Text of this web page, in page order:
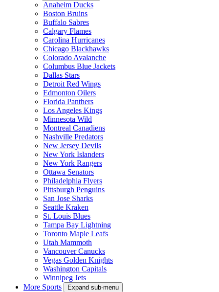
Anaheim Ducks
Boston Bruins
Buffalo Sabres
Calgary Flames
Carolina Hurricanes
Chicago Blackhawks
Colorado Avalanche
Columbus Blue Jackets
Dallas Stars
Detroit Red Wings
Edmonton Oilers
Florida Panthers
Los Angeles Kings
Minnesota Wild
Montreal Canadiens
Nashville Predators
New Jersey Devils
New York Islanders
New York Rangers
Ottawa Senators
Philadelphia Flyers
Pittsburgh Penguins
San Jose Sharks
Seattle Kraken
St. Louis Blues
Tampa Bay Lightning
Toronto Maple Leafs
Utah Mammoth
Vancouver Canucks
Vegas Golden Knights
Washington Capitals
Winnipeg Jets
More Sports
Expand sub-menu